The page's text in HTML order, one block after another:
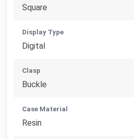
Square
Display Type
Digital
Clasp
Buckle
Case Material
Resin